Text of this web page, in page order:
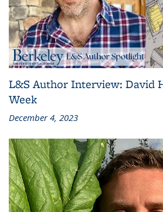
L&S Author Interview: David
Week
December 4, 2023